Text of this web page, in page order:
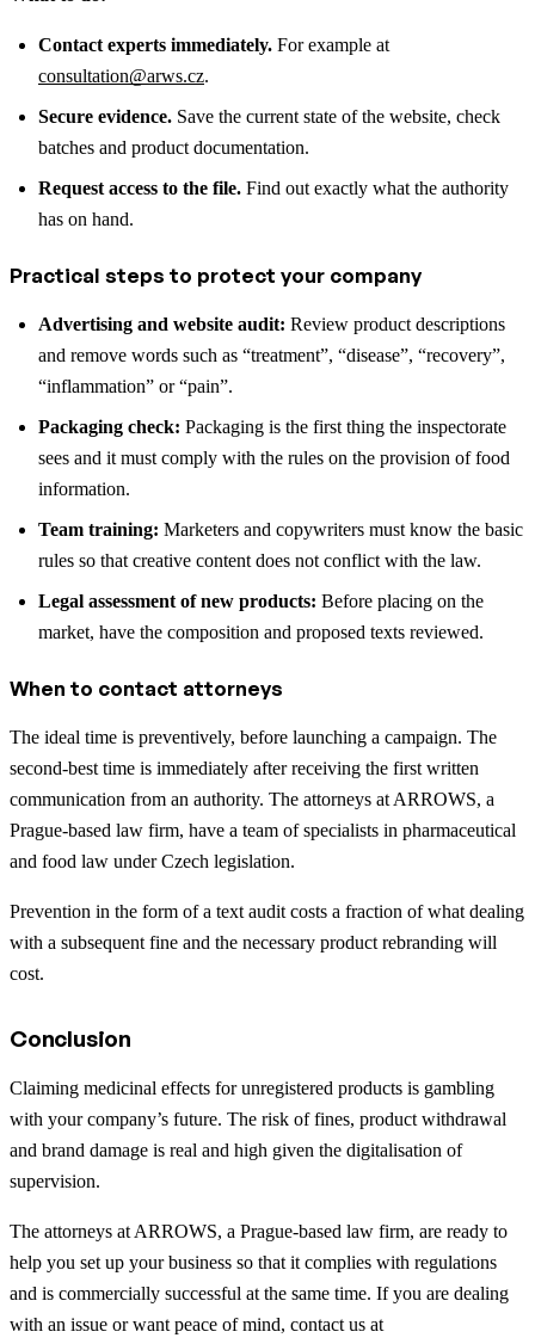
Contact experts immediately. For example at
consultation@arws.cz.
Secure evidence. Save the current state of the website, check
batches and product documentation.
Request access to the file. Find out exactly what the authority
has on hand.
Practical steps to protect your company
Advertising and website audit: Review product descriptions
and remove words such as “treatment”, “disease”, “recovery”,
“inflammation” or “pain”.
Packaging check: Packaging is the first thing the inspectorate
sees and it must comply with the rules on the provision of food
information.
Team training: Marketers and copywriters must know the basic
rules so that creative content does not conflict with the law.
Legal assessment of new products: Before placing on the
market, have the composition and proposed texts reviewed.
When to contact attorneys
The ideal time is preventively, before launching a campaign. The
second-best time is immediately after receiving the first written
communication from an authority. The attorneys at ARROWS, a
Prague-based law firm, have a team of specialists in pharmaceutical
and food law under Czech legislation.
Prevention in the form of a text audit costs a fraction of what dealing
with a subsequent fine and the necessary product rebranding will
cost.
Conclusion
Claiming medicinal effects for unregistered products is gambling
with your company’s future. The risk of fines, product withdrawal
and brand damage is real and high given the digitalisation of
supervision.
The attorneys at ARROWS, a Prague-based law firm, are ready to
help you set up your business so that it complies with regulations
and is commercially successful at the same time. If you are dealing
with an issue or want peace of mind, contact us at